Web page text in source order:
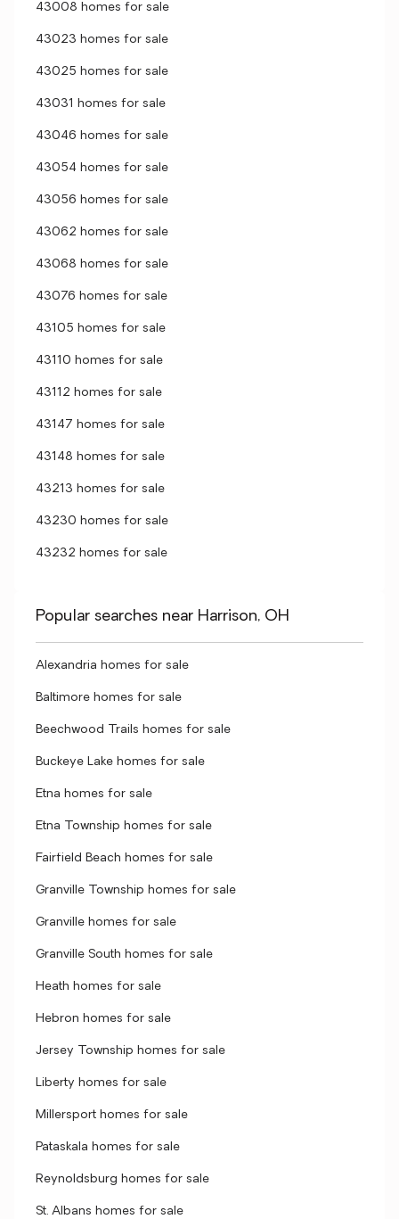
43008 homes for sale
43023 homes for sale
43025 homes for sale
43031 homes for sale
43046 homes for sale
43054 homes for sale
43056 homes for sale
43062 homes for sale
43068 homes for sale
43076 homes for sale
43105 homes for sale
43110 homes for sale
43112 homes for sale
43147 homes for sale
43148 homes for sale
43213 homes for sale
43230 homes for sale
43232 homes for sale
Popular searches near Harrison, OH
Alexandria homes for sale
Baltimore homes for sale
Beechwood Trails homes for sale
Buckeye Lake homes for sale
Etna homes for sale
Etna Township homes for sale
Fairfield Beach homes for sale
Granville Township homes for sale
Granville homes for sale
Granville South homes for sale
Heath homes for sale
Hebron homes for sale
Jersey Township homes for sale
Liberty homes for sale
Millersport homes for sale
Pataskala homes for sale
Reynoldsburg homes for sale
St. Albans homes for sale